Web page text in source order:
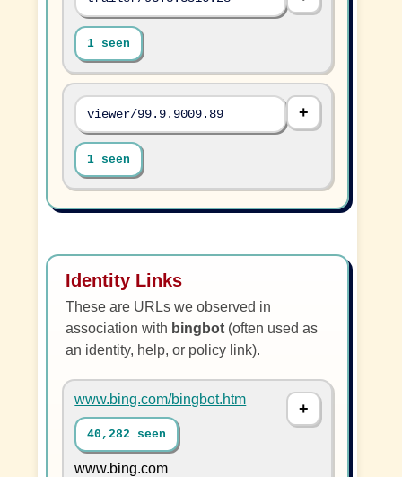
1 seen
viewer/99.9.9009.89
1 seen
Identity Links
These are URLs we observed in
association with bingbot (often used as
an identity, help, or policy link).
www.bing.com/bingbot.htm
40,282 seen
www.bing.com